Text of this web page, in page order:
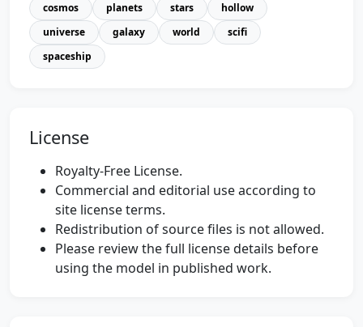
cosmos
planets stars
hollow
universe
galaxy world
scifi
spaceship
License
Royalty-Free License.
Commercial and editorial use according to
site license terms.
Redistribution of source files is not allowed.
Please review the full license details before
using the model in published work.